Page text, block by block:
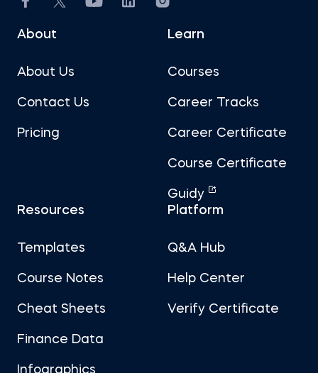
About
About Us
Contact Us
Pricing
Learn
Courses
Career Tracks
Career Certificate
Course Certificate
Guidy
Resources
Templates
Course Notes
Cheat Sheets
Finance Data
Infographics
Platform
Q&A Hub
Help Center
Verify Certificate